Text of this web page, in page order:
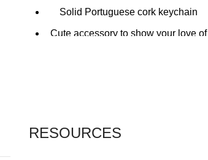
Solid Portuguese cork keychain
Cute accessory to show your love of
RESOURCES